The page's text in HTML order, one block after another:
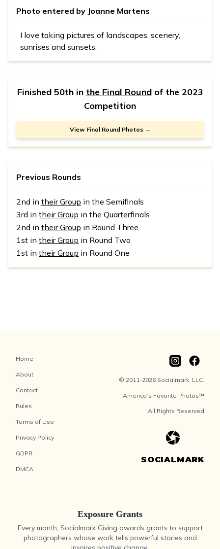
Photo entered by Joanne Martens
I love taking pictures of landscapes, scenery,
sunrises and sunsets.
Finished 50th in the Final Roundof the 2023
Competition
View Final Round Photos →
Previous Rounds
2nd in their Group in the Semifinals
3rd in their Group in the Quarterfinals
2nd in their Group in Round Three
1st in their Group in Round Two
1st in their Group in Round One
Home
About
Contact
Rules
Terms of Use
Privacy Policy
GDPR
DMCA
© 2011-2026 Socialmark, LLC.
America’s Favorite Photos™
All Rights Reserved
SOCIALMARK
Exposure Grants
Every month, Socialmark Giving awards grants to support
photographers whose work tells powerful stories and